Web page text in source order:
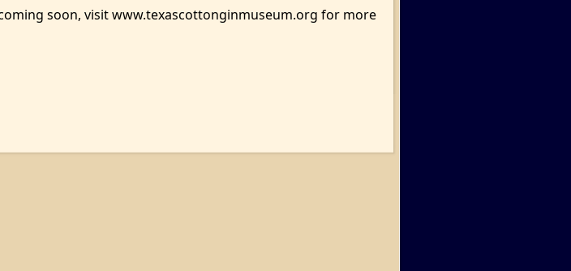
soon, visit www.texascottonginmuseum.org for more